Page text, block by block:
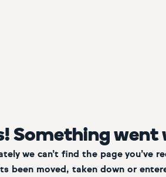
Something went
we can’t find the page you’ve
been moved, taken down or